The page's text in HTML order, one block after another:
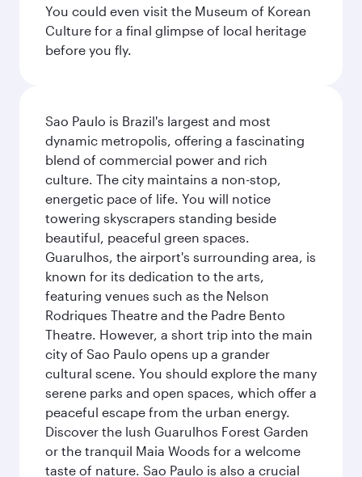
You could even visit the Museum of Korean
Culture for a final glimpse of local heritage
before you fly.
Sao Paulo is Brazil's largest and most
dynamic metropolis, offering a fascinating
blend of commercial power and rich
culture. The city maintains a non-stop,
energetic pace of life. You will notice
towering skyscrapers standing beside
beautiful, peaceful green spaces.
Guarulhos, the airport's surrounding area, is
known for its dedication to the arts,
featuring venues such as the Nelson
Rodriques Theatre and the Padre Bento
Theatre. However, a short trip into the main
city of Sao Paulo opens up a grander
cultural scene. You should explore the many
serene parks and open spaces, which offer a
peaceful escape from the urban energy.
Discover the lush Guarulhos Forest Garden
or the tranquil Maia Woods for a welcome
taste of nature. Sao Paulo is also a crucial